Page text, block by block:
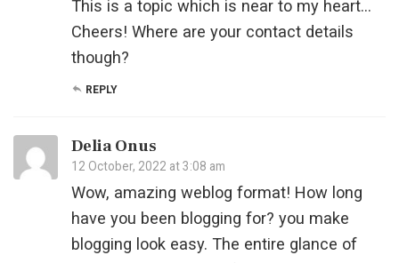
This is a topic which is near to my heart…
Cheers! Where are your contact details
though?
REPLY
Delia Onus
12 October, 2022 at 3:08 am
Wow, amazing weblog format! How long
have you been blogging for? you make
blogging look easy. The entire glance of